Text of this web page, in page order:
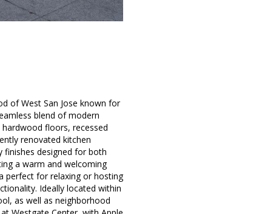
of West San Jose known for
blend of modern
floors, recessed
renovated kitchen
finishes designed for both
a warm and welcoming
perfect for relaxing or hosting
Ideally located within
as well as neighborhood